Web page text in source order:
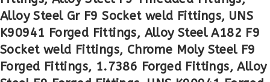
Alloy Steel Gr F9 Socket weld Fittings, UNS
K90941 Forged Fittings, Alloy Steel A182 F9
Socket weld Fittings, Chrome Moly Steel F9
Forged Fittings, 1.7386 Forged Fittings, Alloy